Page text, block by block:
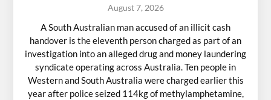
August 7, 2026
A South Australian man accused of an illicit cash
handover is the eleventh person charged as part of an
investigation into an alleged drug and money laundering
syndicate operating across Australia. Ten people in
Western and South Australia were charged earlier this
year after police seized 114kg of methylamphetamine,